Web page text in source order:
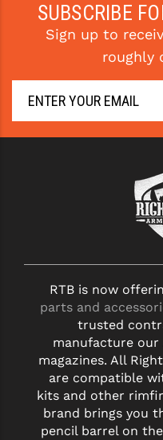
SUBSCRIBE
Sign up to
roughly
RTB is now
parts and
trusted
manufacture our
magazines. All
are compatible
kits and other
brand brings you
pencil barrel on